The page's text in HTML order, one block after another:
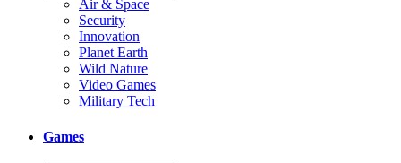
Air & Space
Security
Innovation
Planet Earth
Wild Nature
Video Games
Military Tech
Games